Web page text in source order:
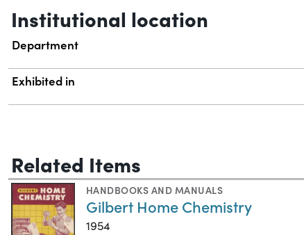
Institutional location
Department
Exhibited in
Related Items
HANDBOOKS AND MANUALS
Gilbert Home Chemistry
1954